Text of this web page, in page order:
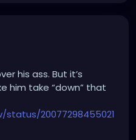
his ass. But it’s
him take “down” that
20077298455021